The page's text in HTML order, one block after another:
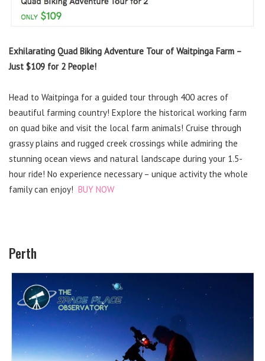
Exhilarating Quad Biking Adventure Tour of Waitpinga Farm –
Just $109 for 2 People!
Head to Waitpinga for a guided tour through 400 acres of
beautiful farming country! Explore the historical working farm
on quad bike and visit the local farm animals! Cruise through
grassy plains and rugged creek crossings while admiring the
stunning ocean views and natural landscape during your 1.5-
hour ride! No experience necessary – unique activity the whole
family can enjoy! BUY NOW
Perth